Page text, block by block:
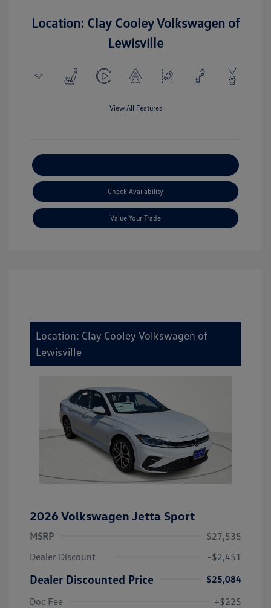
Location: Clay Cooley Volkswagen of
Lewisville
View All Features
Check Availability
Value Your Trade
Location: Clay Cooley Volkswagen of
Lewisville
2026 Volkswagen Jetta Sport
MSRP
$27,535
Dealer Discount
-$2,451
Dealer Discounted Price
$25,084
Doc Fee
+$225